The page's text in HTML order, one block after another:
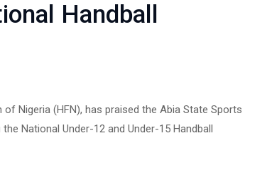
Handball
Nigeria (HFN), has praised the Abia State Sports
National Under-12 and Under-15 Handball